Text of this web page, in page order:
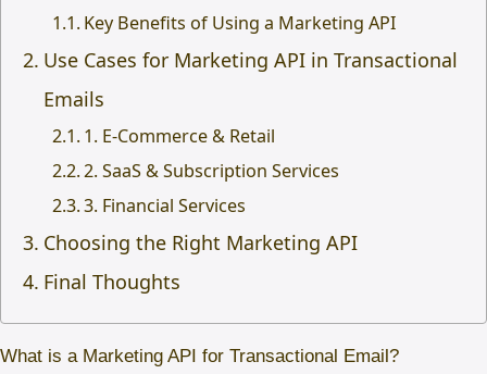
Key Benefits of Using a Marketing API
Use Cases for Marketing API in Transactional
Emails
1. E-Commerce & Retail
2. SaaS & Subscription Services
3. Financial Services
Choosing the Right Marketing API
Final Thoughts
What is a Marketing API for Transactional Email?